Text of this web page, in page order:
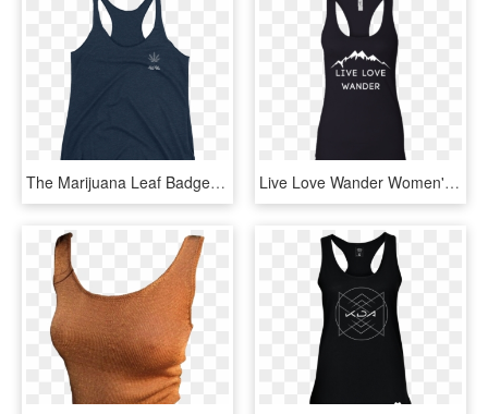
The Marijuana Leaf Badge Tank Top - Shirt, HD Png Download Live Love Wander Women's Hiking Black Tank - Shirt, HD Png Download